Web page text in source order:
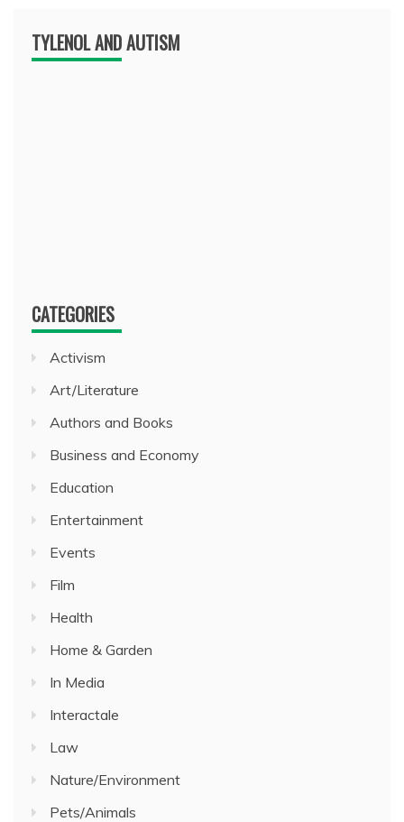
TYLENOL AND AUTISM
CATEGORIES
Activism
Art/Literature
Authors and Books
Business and Economy
Education
Entertainment
Events
Film
Health
Home & Garden
In Media
Interactale
Law
Nature/Environment
Pets/Animals